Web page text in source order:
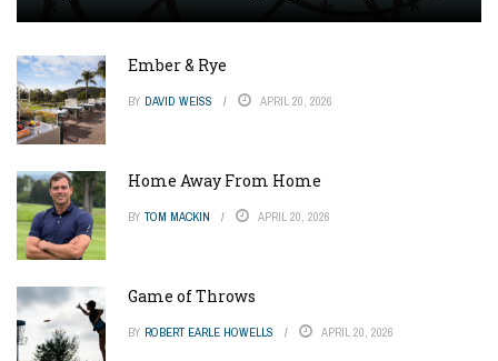
Ember & Rye
BY DAVID WEISS APRIL 20, 2026
Home Away From Home
BY TOM MACKIN APRIL 20, 2026
Game of Throws
BY ROBERT EARLE HOWELLS APRIL 20, 2026